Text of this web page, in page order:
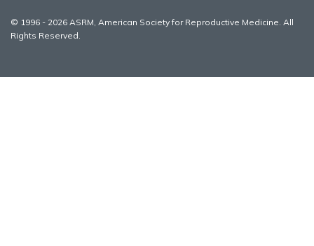
© 1996 - 2026 ASRM, American Society for Reproductive Medicine. All
Rights Reserved.